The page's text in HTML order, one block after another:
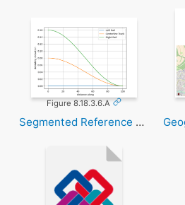
Figure 8.18.3.6.A
Segmented Reference Curve